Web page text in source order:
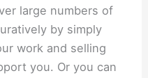
large numbers of
by simply
work and selling
you. Or you can